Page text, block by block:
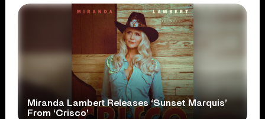
Miranda Lambert Releases ‘Sunset Marquis’
From ‘Crisco’